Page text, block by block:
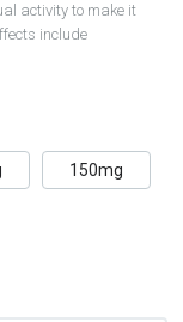
activity to make it
include
150mg